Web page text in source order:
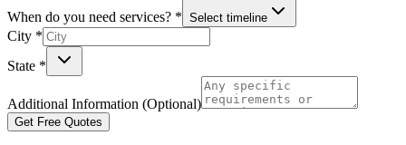
When do you need services? * Select timeline
City *
State *
Additional Information (Optional)
Get Free Quotes